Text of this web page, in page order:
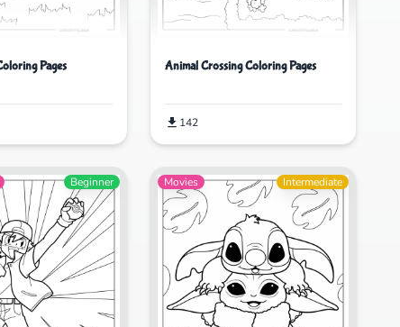
Pages Animal Crossing Coloring Pages
142
Beginner Movies Intermediate